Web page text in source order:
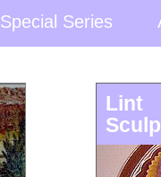
Special Series
Lint